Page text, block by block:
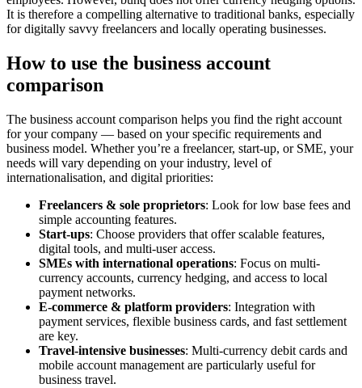
It is therefore a compelling alternative to traditional banks, especially
for digitally savvy freelancers and locally operating businesses.
How to use the business account
comparison
The business account comparison helps you find the right account
for your company — based on your specific requirements and
business model. Whether you’re a freelancer, start-up, or SME, your
needs will vary depending on your industry, level of
internationalisation, and digital priorities:
Freelancers & sole proprietors: Look for low base fees and
simple accounting features.
Start-ups: Choose providers that offer scalable features,
digital tools, and multi-user access.
SMEs with international operations: Focus on multi-
currency accounts, currency hedging, and access to local
payment networks.
E-commerce & platform providers: Integration with
payment services, flexible business cards, and fast settlement
are key.
Travel-intensive businesses: Multi-currency debit cards and
mobile account management are particularly useful for
business travel.